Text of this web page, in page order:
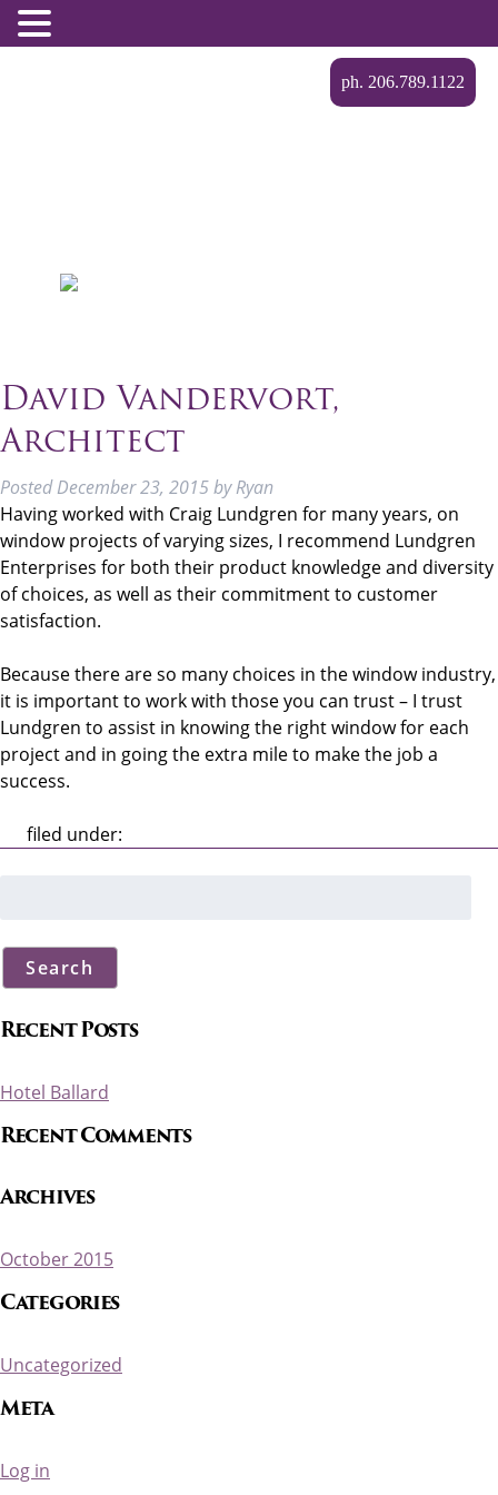
ph. 206.789.1122
David Vandervort,
Architect
PostedDecember 23, 2015by Ryan
Having worked with Craig Lundgren for many years, on
window projects of varying sizes, I recommend Lundgren
Enterprises for both their product knowledge and diversity
of choices, as well as their commitment to customer
satisfaction.
Because there are so many choices in the window industry,
it is important to work with those you can trust – I trust
Lundgren to assist in knowing the right window for each
project and in going the extra mile to make the job a
success.
filed under:
Search
Recent Posts
Hotel Ballard
Recent Comments
Archives
October 2015
Categories
Uncategorized
Meta
Log in